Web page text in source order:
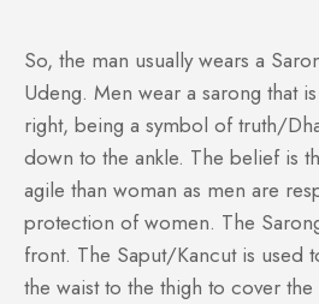
So, the man usually wears a
Udeng. Men wear a sarong that
right, being a symbol of truth/
down to the ankle. The belief is
agile than woman as men are
protection of women. The
front. The Saput/Kancut is used
the waist to the thigh to cover